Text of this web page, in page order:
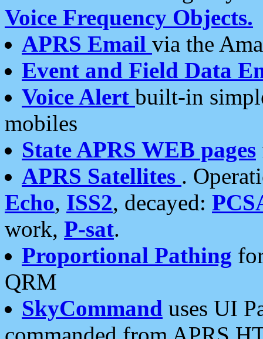
Voice Frequency Objects.
APRS Email via the
Event and Field Data
Voice Alert built-in
mobiles
State APRS WEB pages
APRS Satellites .
Echo, ISS2, decayed:
work, P-sat.
Proportional Pathing
QRM
SkyCommand uses UI